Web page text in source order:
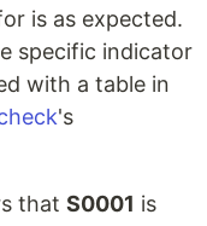
is as expected.
specific indicator
with a table in
's
that S0001 is